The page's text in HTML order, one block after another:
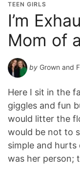
TEEN GIRLS
I’m
Mom of
by Grown and
Here I sit in the
giggles and fun
would litter the
would be not to
simple and hurts
was her person;